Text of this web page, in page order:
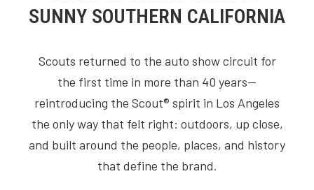
SUNNY SOUTHERN CALIFORNIA
Scouts returned to the auto show circuit for
the first time in more than 40 years—
reintroducing the Scout® spirit in Los Angeles
the only way that felt right: outdoors, up close,
and built around the people, places, and history
that define the brand.